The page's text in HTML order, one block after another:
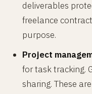
deliverables
freelance
purpose.
Project
for task tracking.
sharing. These